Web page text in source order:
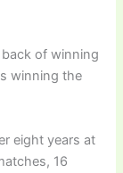
of winning
winning the
eight years at
16